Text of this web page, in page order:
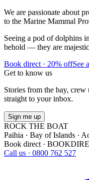
We are passionate about
to the Marine Mammal
Seeing a pod of dolphins
behold — they are
Book direct · 20% offSee
Get to know us
Stories from the bay,
straight to your inbox.
Sign me up
ROCK THE BOAT
Paihia · Bay of Islands ·
Book direct ·
Call us · 0800 762 527